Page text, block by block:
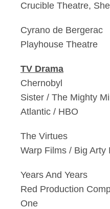
Crucible Theatre,
Cyrano de Bergerac
Playhouse Theatre
TV Drama
Chernobyl
Sister / The Mighty
Atlantic / HBO
The Virtues
Warp Films / Big
Years And Years
Red Production
One